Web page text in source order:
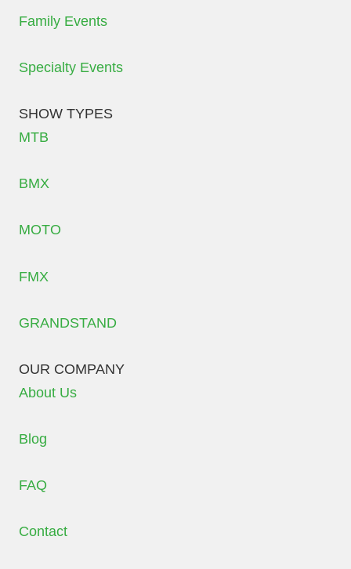
Family Events
Specialty Events
SHOW TYPES
MTB
BMX
MOTO
FMX
GRANDSTAND
OUR COMPANY
About Us
Blog
FAQ
Contact